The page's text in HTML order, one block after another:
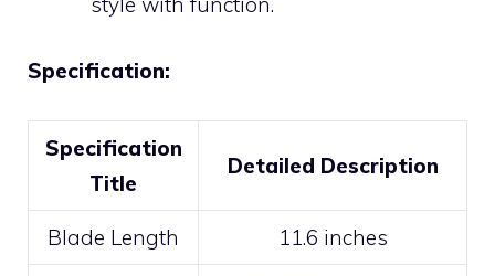
Specification:
Specification
Title
Detailed Description
Blade Length 11.6 inches